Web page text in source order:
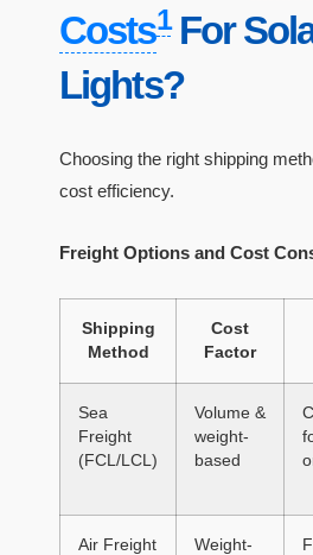
Costs1For
Lights?
Choosing the right shipping
cost efficiency.
Freight Options and Cost
Shipping
Method
Cost
Factor
Sea
Freight
(FCL/LCL)
Volume &
weight-
based
Air Freight
Weight-